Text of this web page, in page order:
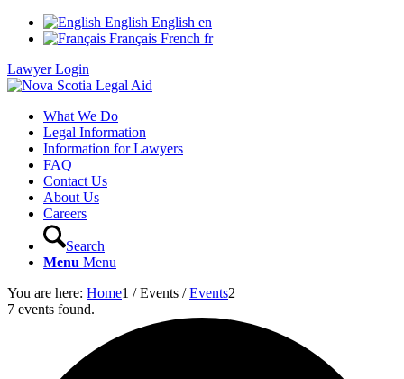
English English en
Français French fr
Lawyer Login
What We Do
Legal Information
Information for Lawyers
FAQ
Contact Us
About Us
Careers
Search
Menu Menu
You are here: Home1 / Events / Events2
7 events found.